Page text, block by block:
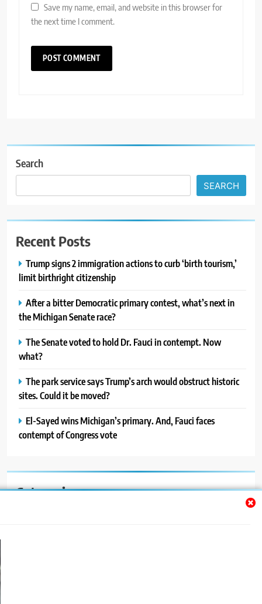
Save my name, email, and website in this browser for
the next time I comment.
Search
SEARCH
Recent Posts
Trump signs 2 immigration actions to curb ‘birth tourism,’
limit birthright citizenship
After a bitter Democratic primary contest, what’s next in
the Michigan Senate race?
The Senate voted to hold Dr. Fauci in contempt. Now
what?
The park service says Trump’s arch would obstruct historic
sites. Could it be moved?
El-Sayed wins Michigan’s primary. And, Fauci faces
contempt of Congress vote
Categories